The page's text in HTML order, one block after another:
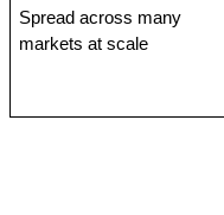
Spread across many
markets at scale